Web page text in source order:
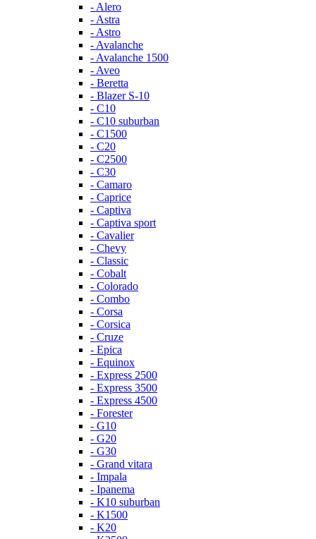
- Alero
- Astra
- Astro
- Avalanche
- Avalanche 1500
- Aveo
- Beretta
- Blazer S-10
- C10
- C10 suburban
- C1500
- C20
- C2500
- C30
- Camaro
- Caprice
- Captiva
- Captiva sport
- Cavalier
- Chevy
- Classic
- Cobalt
- Colorado
- Combo
- Corsa
- Corsica
- Cruze
- Epica
- Equinox
- Express 2500
- Express 3500
- Express 4500
- Forester
- G10
- G20
- G30
- Grand vitara
- Impala
- Ipanema
- K10 suburban
- K1500
- K20